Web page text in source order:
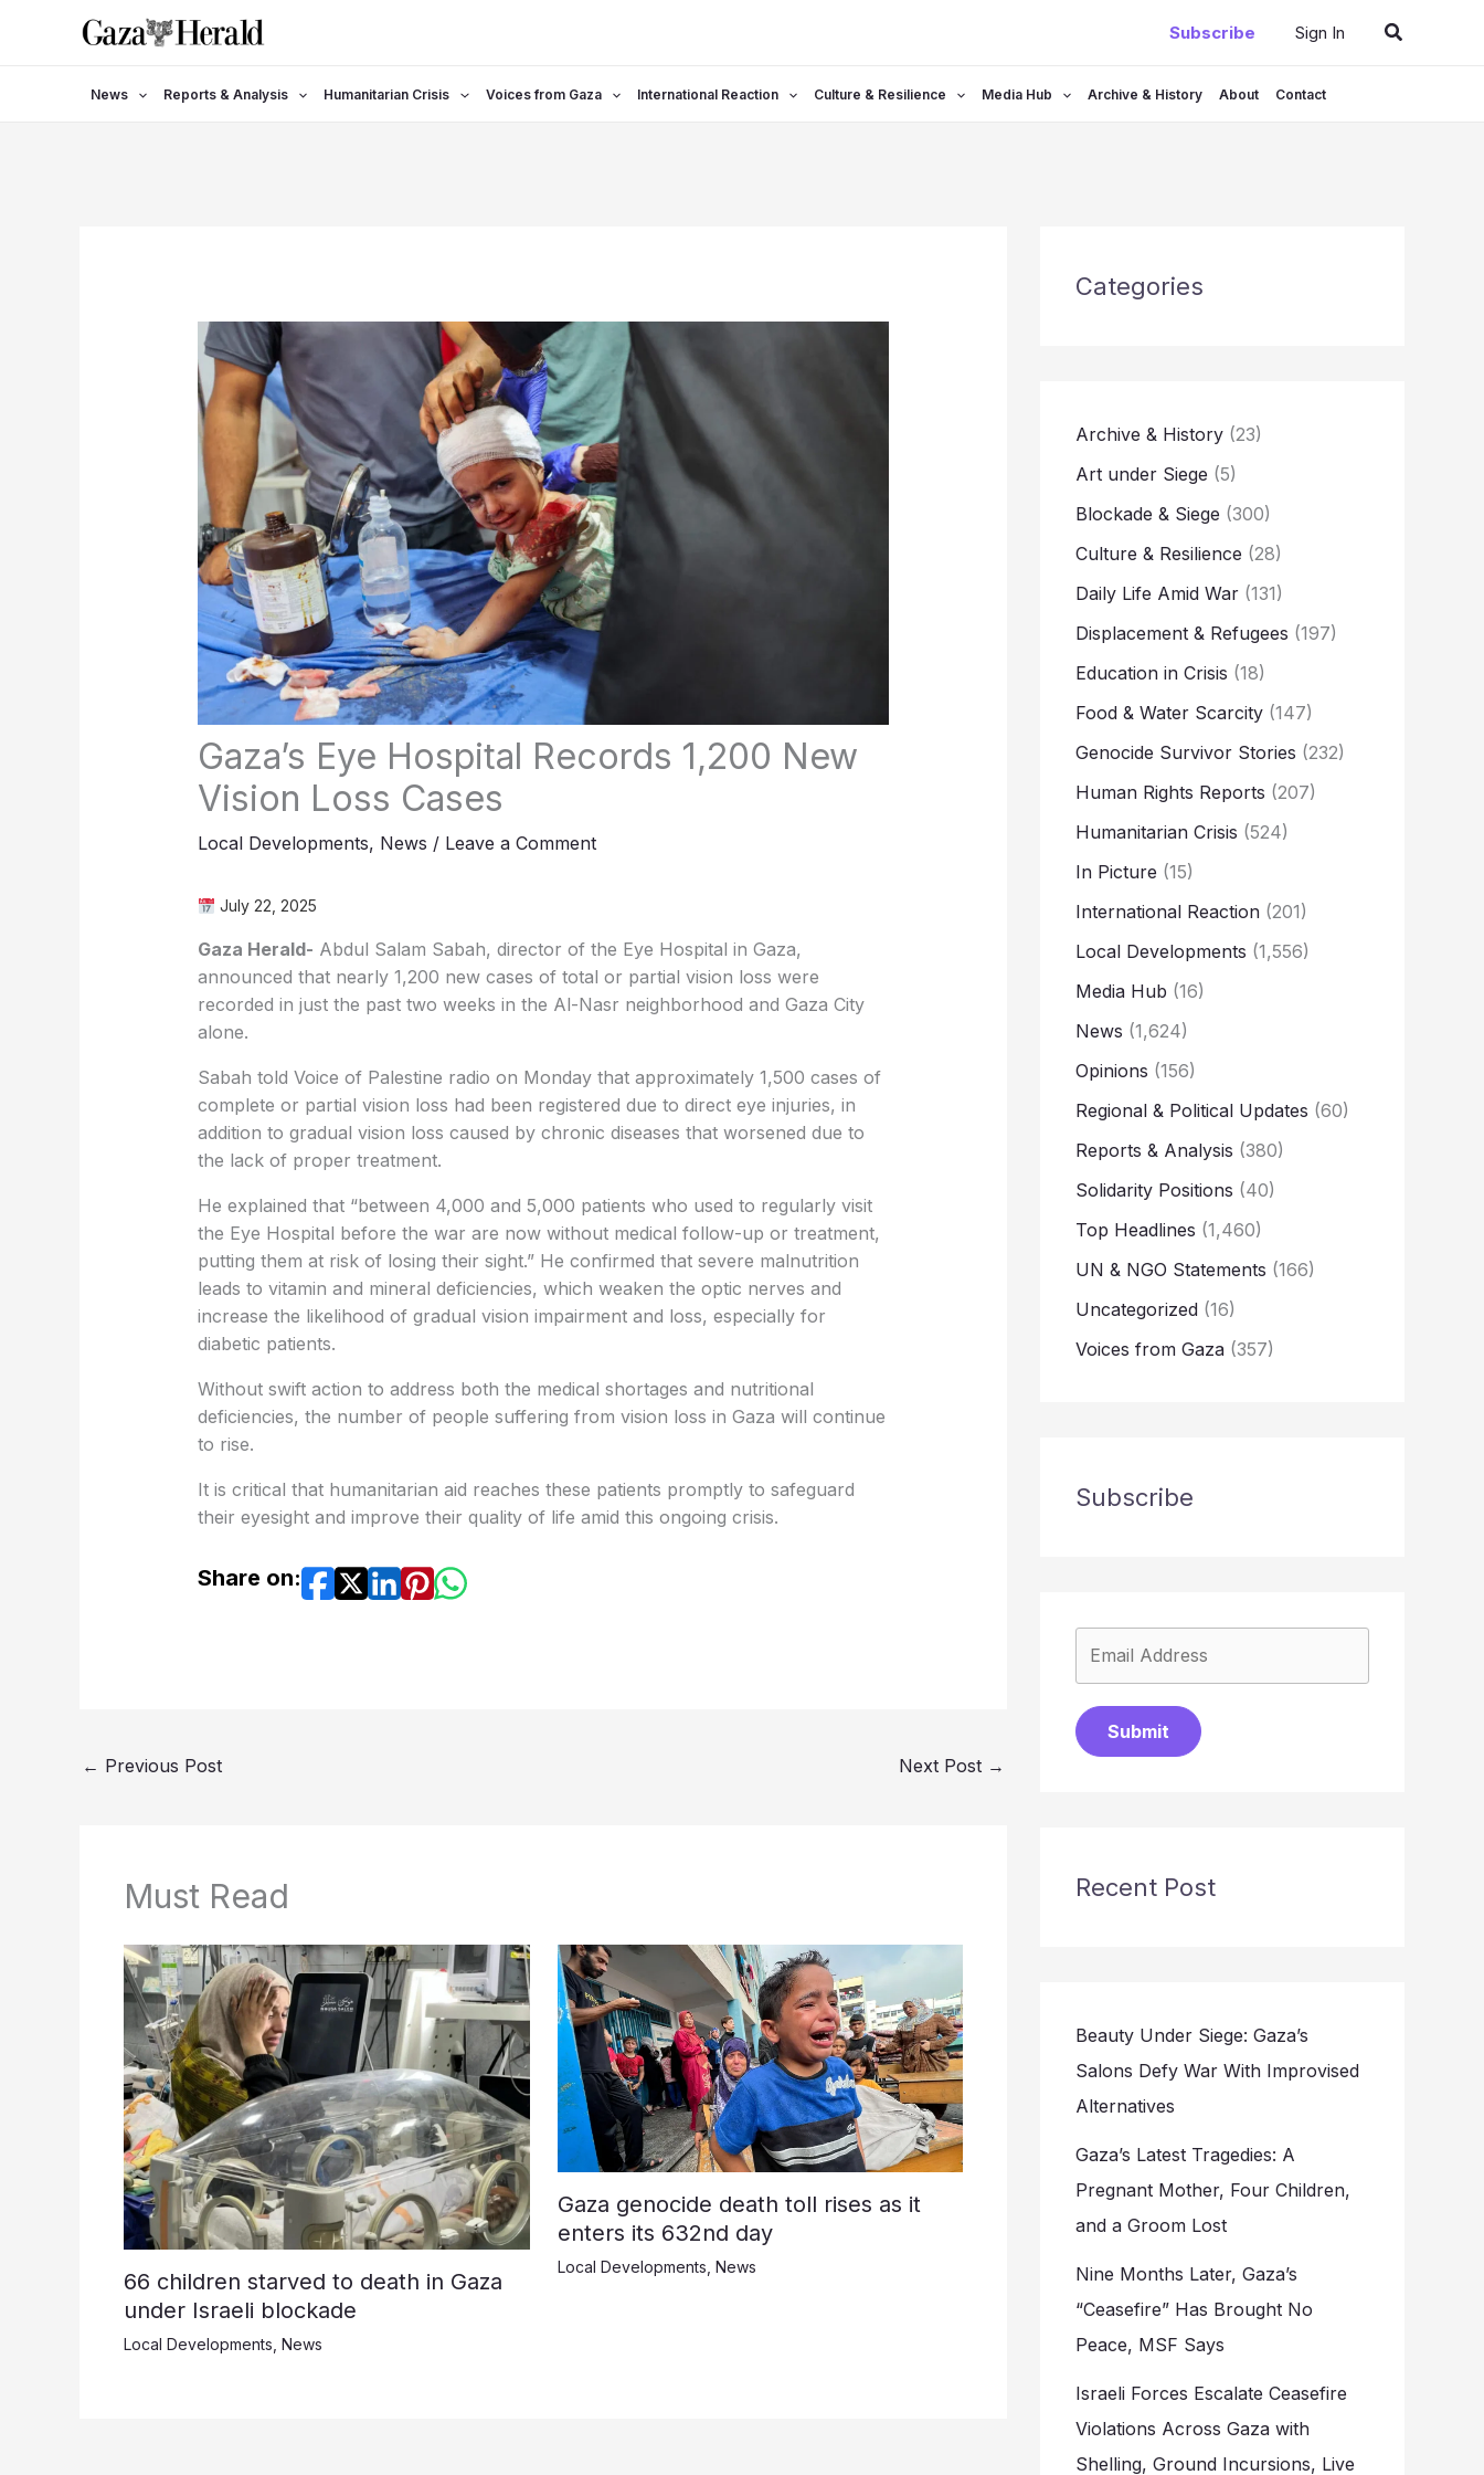
Subscribe Sign In Search
News Reports & Analysis Humanitarian Crisis Voices from Gaza International Reaction Culture & Resilience Media Hub Archive & History About Contact
Gaza’s Eye Hospital Records 1,200 New
Vision Loss Cases
Local Developments, News / Leave a Comment
July 22, 2025
Gaza Herald- Abdul Salam Sabah, director of the Eye Hospital in Gaza,
announced that nearly 1,200 new cases of total or partial vision loss were
recorded in just the past two weeks in the Al-Nasr neighborhood and Gaza City
alone.
Sabah told Voice of Palestine radio on Monday that approximately 1,500 cases of
complete or partial vision loss had been registered due to direct eye injuries, in
addition to gradual vision loss caused by chronic diseases that worsened due to
the lack of proper treatment.
He explained that “between 4,000 and 5,000 patients who used to regularly visit
the Eye Hospital before the war are now without medical follow-up or treatment,
putting them at risk of losing their sight.” He confirmed that severe malnutrition
leads to vitamin and mineral deficiencies, which weaken the optic nerves and
increase the likelihood of gradual vision impairment and loss, especially for
diabetic patients.
Without swift action to address both the medical shortages and nutritional
deficiencies, the number of people suffering from vision loss in Gaza will continue
to rise.
It is critical that humanitarian aid reaches these patients promptly to safeguard
their eyesight and improve their quality of life amid this ongoing crisis.
Share on:
← Previous Post Next Post →
Must Read
66 children starved to death in Gaza
under Israeli blockade
Local Developments News
Gaza genocide death toll rises as it
enters its 632nd day
Local Developments News
Categories
Archive & History (23)
Art under Siege (5)
Blockade & Siege (300)
Culture & Resilience (28)
Daily Life Amid War (131)
Displacement & Refugees (197)
Education in Crisis (18)
Food & Water Scarcity (147)
Genocide Survivor Stories (232)
Human Rights Reports (207)
Humanitarian Crisis (524)
In Picture (15)
International Reaction (201)
Local Developments (1,556)
Media Hub (16)
News (1,624)
Opinions (156)
Regional & Political Updates (60)
Reports & Analysis (380)
Solidarity Positions (40)
Top Headlines (1,460)
UN & NGO Statements (166)
Uncategorized (16)
Voices from Gaza (357)
Subscribe
Submit
Recent Post
Beauty Under Siege: Gaza’s
Salons Defy War With Improvised
Alternatives
Gaza’s Latest Tragedies: A
Pregnant Mother, Four Children,
and a Groom Lost
Nine Months Later, Gaza’s
“Ceasefire” Has Brought No
Peace, MSF Says
Israeli Forces Escalate Ceasefire
Violations Across Gaza with
Shelling, Ground Incursions, Live